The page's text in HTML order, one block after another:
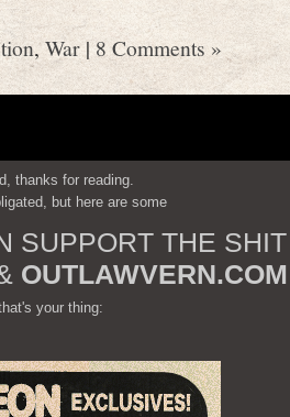
,War|8 Comments »
thanks for reading.
but here are some
SUPPORT THE SHIT
OUTLAWVERN.COM
your thing: